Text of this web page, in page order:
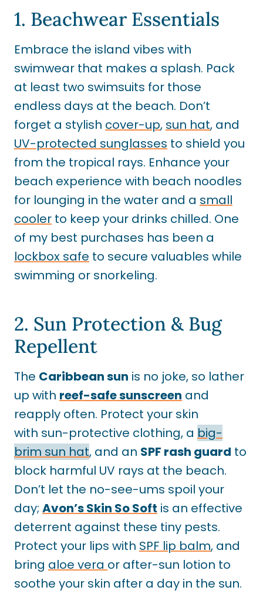
1. Beachwear Essentials
Embrace the island vibes with
swimwear that makes a splash. Pack
at least two swimsuits for those
endless days at the beach. Don’t
forget a stylish cover-up, sun hat, and
UV-protected sunglasses to shield you
from the tropical rays. Enhance your
beach experience with beach noodles
for lounging in the water and a small
cooler to keep your drinks chilled. One
of my best purchases has been a
lockbox safe to secure valuables while
swimming or snorkeling.
2. Sun Protection & Bug
Repellent
The Caribbean sun is no joke, so lather
up with reef-safe sunscreen and
reapply often. Protect your skin
with sun-protective clothing, a big-
brim sun hat, and an SPF rash guard to
block harmful UV rays at the beach.
Don’t let the no-see-ums spoil your
day; Avon’s Skin So Soft is an effective
deterrent against these tiny pests.
Protect your lips with SPF lip balm, and
bring aloe vera or after-sun lotion to
soothe your skin after a day in the sun.